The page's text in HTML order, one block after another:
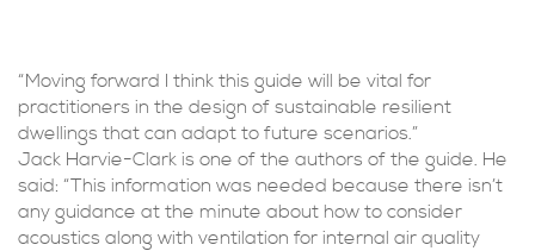
“Moving forward I think this guide will be vital for
practitioners in the design of sustainable resilient
dwellings that can adapt to future scenarios.”
Jack Harvie-Clark is one of the authors of the guide. He
said: “This information was needed because there isn’t
any guidance at the minute about how to consider
acoustics along with ventilation for internal air quality